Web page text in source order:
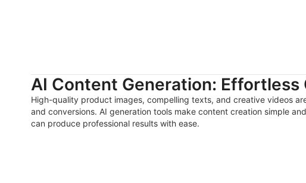
AI Content Generation: Effortless
High-quality product images, compelling texts, and creative videos
and conversions. AI generation tools make content creation simple
can produce professional results with ease.